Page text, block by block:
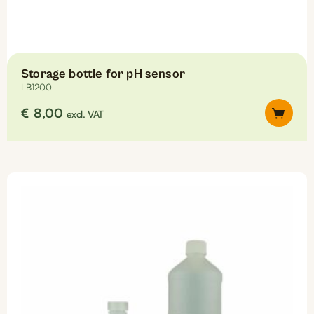
Storage bottle for pH sensor
LB1200
€ 8,00 excl. VAT